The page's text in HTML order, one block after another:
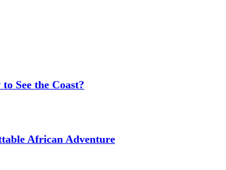
See the Coast?
African Adventure